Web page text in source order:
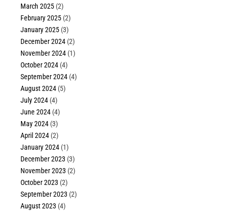
March 2025 (2)
February 2025 (2)
January 2025 (3)
December 2024 (2)
November 2024 (1)
October 2024 (4)
September 2024 (4)
August 2024 (5)
July 2024 (4)
June 2024 (4)
May 2024 (3)
April 2024 (2)
January 2024 (1)
December 2023 (3)
November 2023 (2)
October 2023 (2)
September 2023 (2)
August 2023 (4)